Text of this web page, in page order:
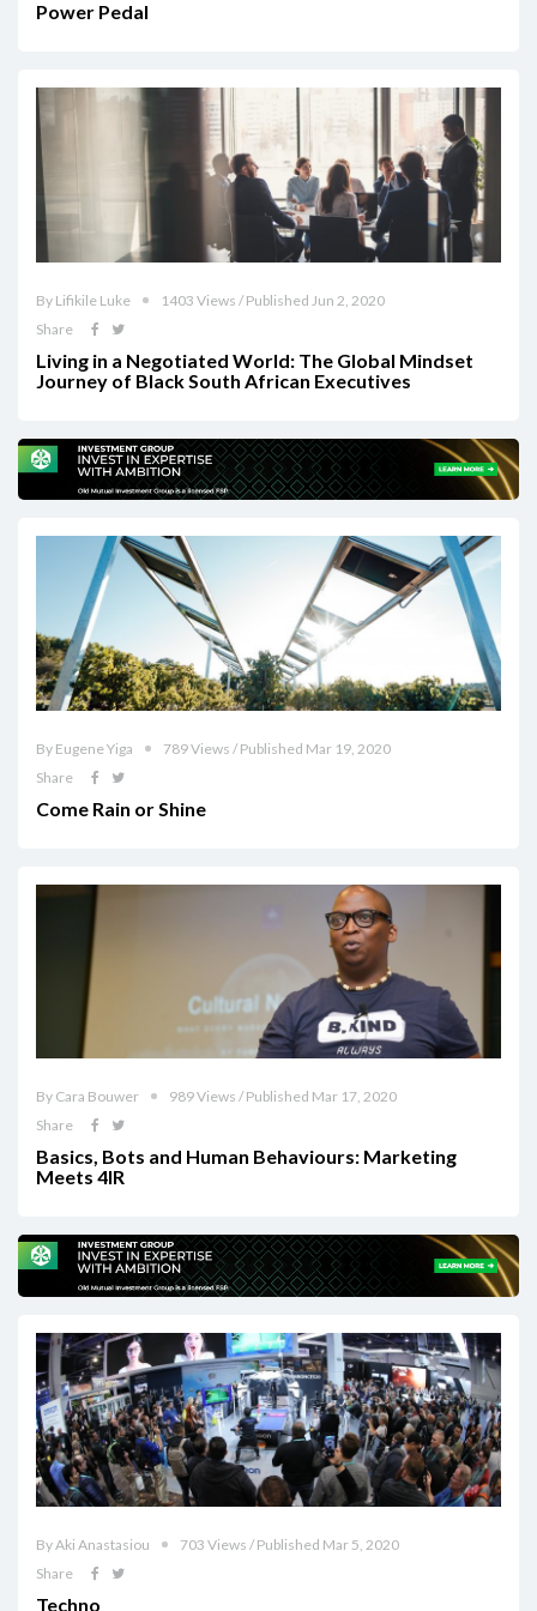
Power Pedal
By Lifikile Luke
1403 Views / Published Jun 2, 2020
Share
Living in a Negotiated World: The Global Mindset
Journey of Black South African Executives
By Eugene Yiga
789 Views / Published Mar 19, 2020
Share
Come Rain or Shine
By Cara Bouwer
989 Views / Published Mar 17, 2020
Share
Basics, Bots and Human Behaviours: Marketing
Meets 4IR
By Aki Anastasiou
703 Views / Published Mar 5, 2020
Share
Techno